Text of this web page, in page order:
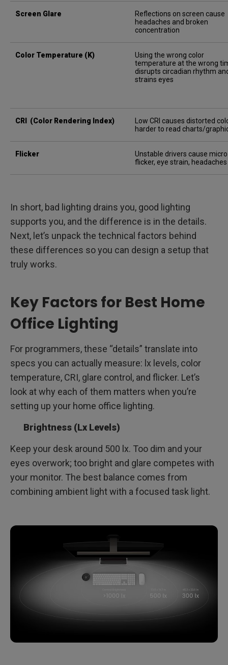
Screen Glare
Reflections on screen cause
headaches and broken
concentration
Color Temperature (K)
Using the wrong color
temperature at the wrong
disrupts circadian rhythm
strains eyes
CRI (Color Rendering Index)
Low CRI causes distorted
harder to read charts/
Flicker
Unstable drivers cause
flicker, eye strain, headaches
In short, bad lighting drains you, good lighting
supports you, and the difference is in the details.
Next, let’s unpack the technical factors behind
these differences so you can design a setup that
truly works.
Key Factors for Best Home
Office Lighting
For programmers, these “details” translate into
specs you can actually measure: lx levels, color
temperature, CRI, glare control, and flicker. Let’s
look at why each of them matters when you’re
setting up your home office lighting.
Brightness (Lx Levels)
Keep your desk around 500 lx. Too dim and your
eyes overwork; too bright and glare competes with
your monitor. The best balance comes from
combining ambient light with a focused task light.